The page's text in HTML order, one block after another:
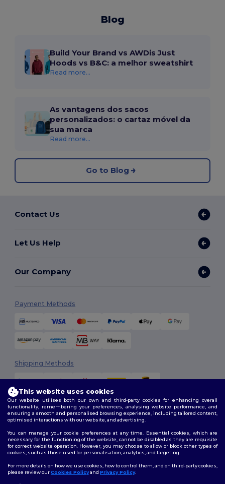
Blog
Build Your Brand vs AWDis Just
Hoods vs B&C: a melhor sweatshirt
Read more...
As vantagens dos sacos
personalizados: o cartaz móvel da
sua marca
Read more...
Go to Blog
Contact Us
Let Us Help
Our Company
Payment Methods
Shipping Methods
2026. All Rights Reserved
Follow Us
This website uses cookies
Our website utilises both our own and third-party cookies for enhancing overall
functionality, remembering your preferences, analysing website performance, and
ensuring a smooth and personalised browsing experience, including tailored content,
optimised interactions with our website, and advertising.
You can manage your cookie preferences at any time. Essential cookies, which are
necessary for the functioning of the website, cannot be disabled as they are requisite
for correct website operation. However, you may choose to allow or block other types of
cookies, such as those used for personalisation, analytics, and targeting.
For more details on how we use cookies, how to control them, and on third-party cookies,
please review ourCookies Policyand Privacy Policy.